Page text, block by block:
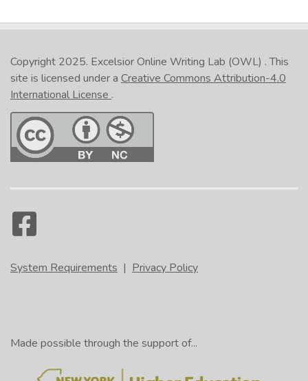
Copyright 2025. Excelsior Online Writing Lab (OWL) . This
site is licensed under a Creative Commons Attribution-4.0
International License .
System Requirements | Privacy Policy
Made possible through the support of...